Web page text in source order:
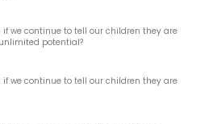
we continue to tell our children they are
potential?
we continue to tell our children they are